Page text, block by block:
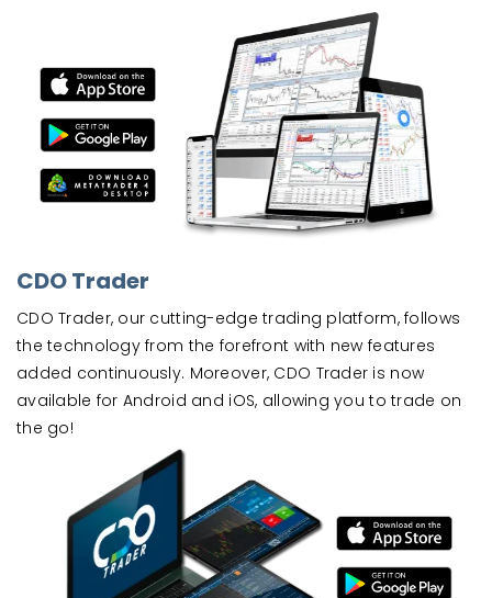
CDO Trader
CDO Trader, our cutting-edge trading platform, follows
the technology from the forefront with new features
added continuously. Moreover, CDO Trader is now
available for Android and iOS, allowing you to trade on
the go!